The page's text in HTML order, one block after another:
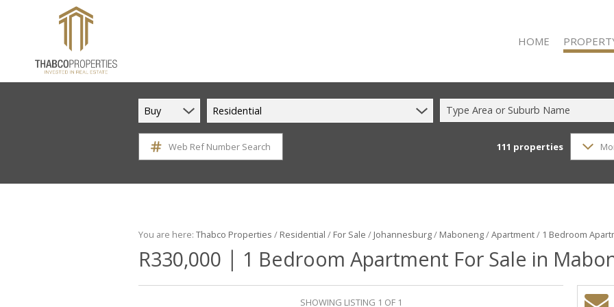
HOME
INDUSTRIAL
MIXED USE
VACANT
Buy Residential Type Area or Suburb Name
Web Ref Number Search 111 properties
You are here: Thabco Properties / Residential / For Sale / Johannesburg/ Maboneng/Apartment/ 1 Bedroom
R330,000 | 1 Bedroom Apartment For Sale in
SHOWING LISTING 1 OF 1